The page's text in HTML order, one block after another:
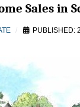
Sales in
PUBLISHED: